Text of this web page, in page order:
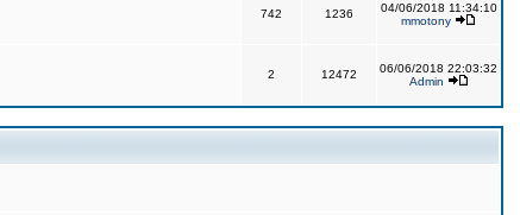
742 1236
04/06/2018 11:34:10
mmotony
2 12472
06/06/2018 22:03:32
Admin